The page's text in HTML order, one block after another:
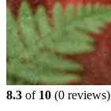
8.3 of 10 (0 reviews)